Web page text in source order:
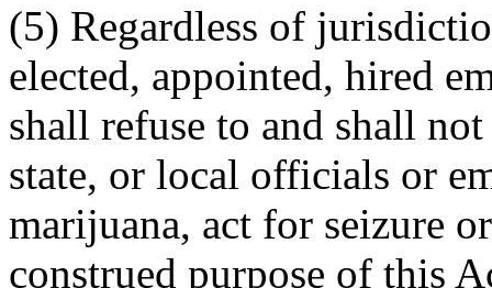
(5) Regardless of
elected, appointed, hired
shall refuse to and shall
state, or local officials or
marijuana, act for seizure
construed purpose of this